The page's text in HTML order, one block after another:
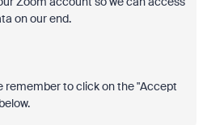
on our end.
remember to click on the "Accept